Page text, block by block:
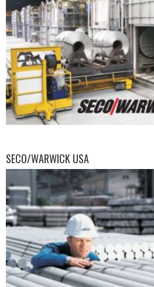
SECO/WARWICK USA